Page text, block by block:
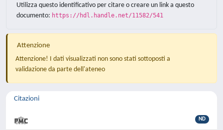
Utilizza questo identificativo per citare o creare un link a questo
documento: https://hdl.handle.net/11582/541
Attenzione
Attenzione! I dati visualizzati non sono stati sottoposti a
validazione da parte dell'ateneo
Citazioni
ND